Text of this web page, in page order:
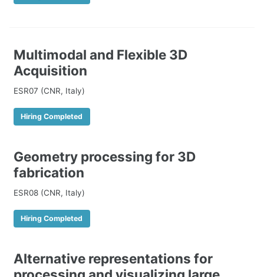
Multimodal and Flexible 3D
Acquisition
ESR07 (CNR, Italy)
Hiring Completed
Geometry processing for 3D
fabrication
ESR08 (CNR, Italy)
Hiring Completed
Alternative representations for